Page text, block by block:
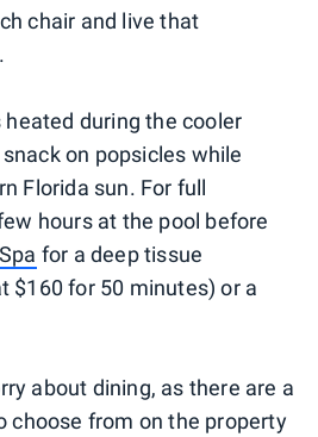
chair and live that
during the cooler
on popsicles while
Florida sun. For full
hours at the pool before
for a deep tissue
$160 for 50 minutes) or a
about dining, as there are a
choose from on the property